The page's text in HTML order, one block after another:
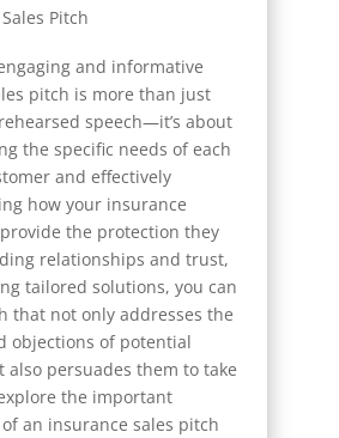
and informative
pitch is more than just
speech—it’s about
the specific needs of each
and effectively
how your insurance
the protection they
relationships and trust,
tailored solutions, you can
that not only addresses the
objections of potential
also persuades them to take
the important
an insurance sales pitch